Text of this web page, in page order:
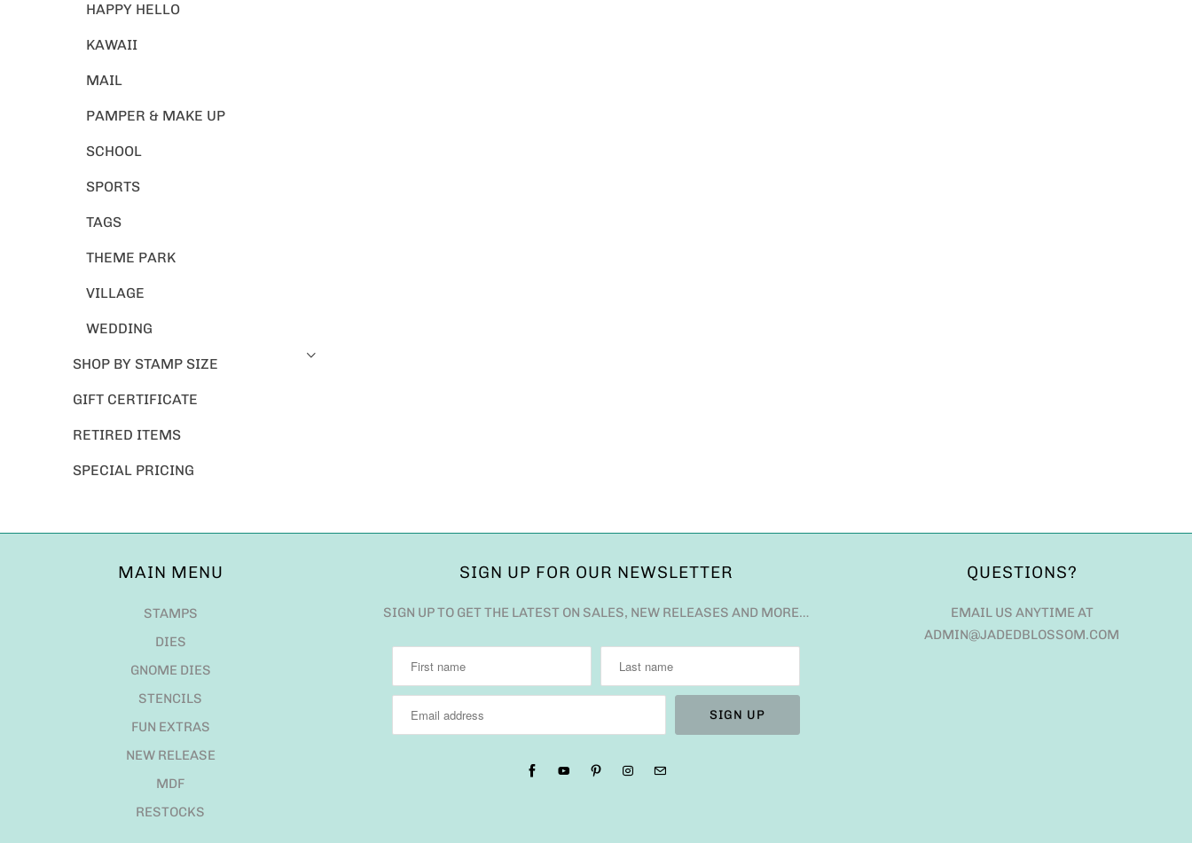
HAPPY HELLO
KAWAII
MAIL
PAMPER & MAKE UP
SCHOOL
SPORTS
TAGS
THEME PARK
VILLAGE
WEDDING
SHOP BY STAMP SIZE
GIFT CERTIFICATE
RETIRED ITEMS
SPECIAL PRICING
MAIN MENU
STAMPS
DIES
GNOME DIES
STENCILS
FUN EXTRAS
NEW RELEASE
MDF
RESTOCKS
SIGN UP FOR OUR NEWSLETTER
SIGN UP TO GET THE LATEST ON SALES, NEW RELEASES AND MORE…
QUESTIONS?
EMAIL US ANYTIME AT
ADMIN@JADEDBLOSSOM.COM